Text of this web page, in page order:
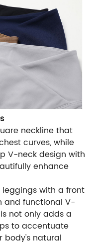
neckline that
curves, while
V-neck design with
enhance
with a front
and functional V-
not only adds a
to accentuate
body's natural